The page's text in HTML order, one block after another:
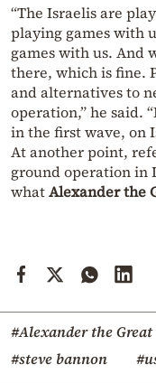
“The Israelis are
playing games with
games with us. And
there, which is fine.
and alternatives to
operation,” he said.
in the first wave, on
At another point,
ground operation in
whatAlexander the
#Alexander the Great
#steve bannon